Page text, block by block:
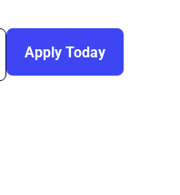
Apply Today